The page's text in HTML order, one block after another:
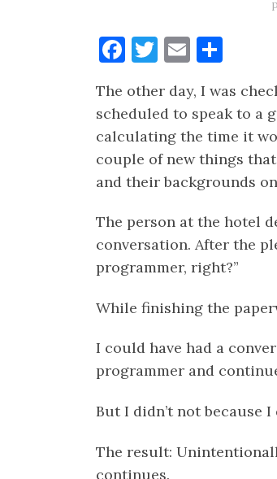
Facebook
Twitter
Email
The other day, I was
scheduled to speak to a
calculating the time it
couple of new things
and their backgrounds
The person at the hotel
conversation. After the
programmer, right?”
While finishing the
I could have had a
programmer and
But I didn’t not because
The result:
continues.